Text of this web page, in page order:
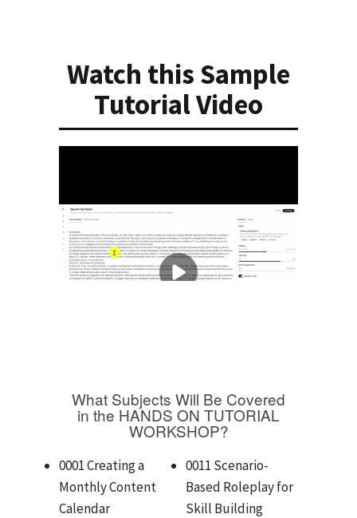
Watch this Sample
Tutorial Video
What Subjects Will Be Covered
in the HANDS ON TUTORIAL
WORKSHOP?
0001 Creating a
Monthly Content
Calendar
0011 Scenario-
Based Roleplay for
Skill Building